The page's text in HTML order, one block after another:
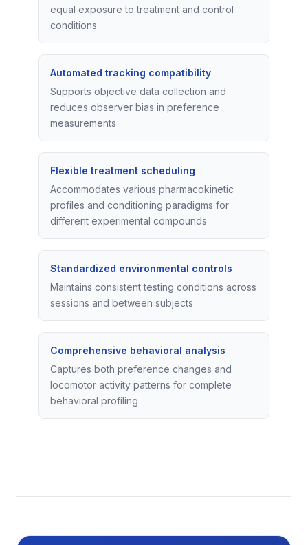
equal exposure to treatment and control
conditions
Automated tracking compatibility
Supports objective data collection and
reduces observer bias in preference
measurements
Flexible treatment scheduling
Accommodates various pharmacokinetic
profiles and conditioning paradigms for
different experimental compounds
Standardized environmental controls
Maintains consistent testing conditions across
sessions and between subjects
Comprehensive behavioral analysis
Captures both preference changes and
locomotor activity patterns for complete
behavioral profiling